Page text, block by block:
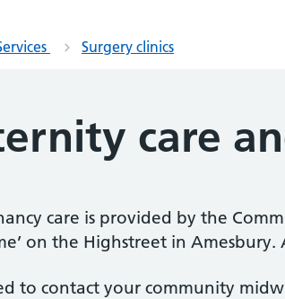
Surgery clinics
care
care is provided by the
on the Highstreet in
to contact your community